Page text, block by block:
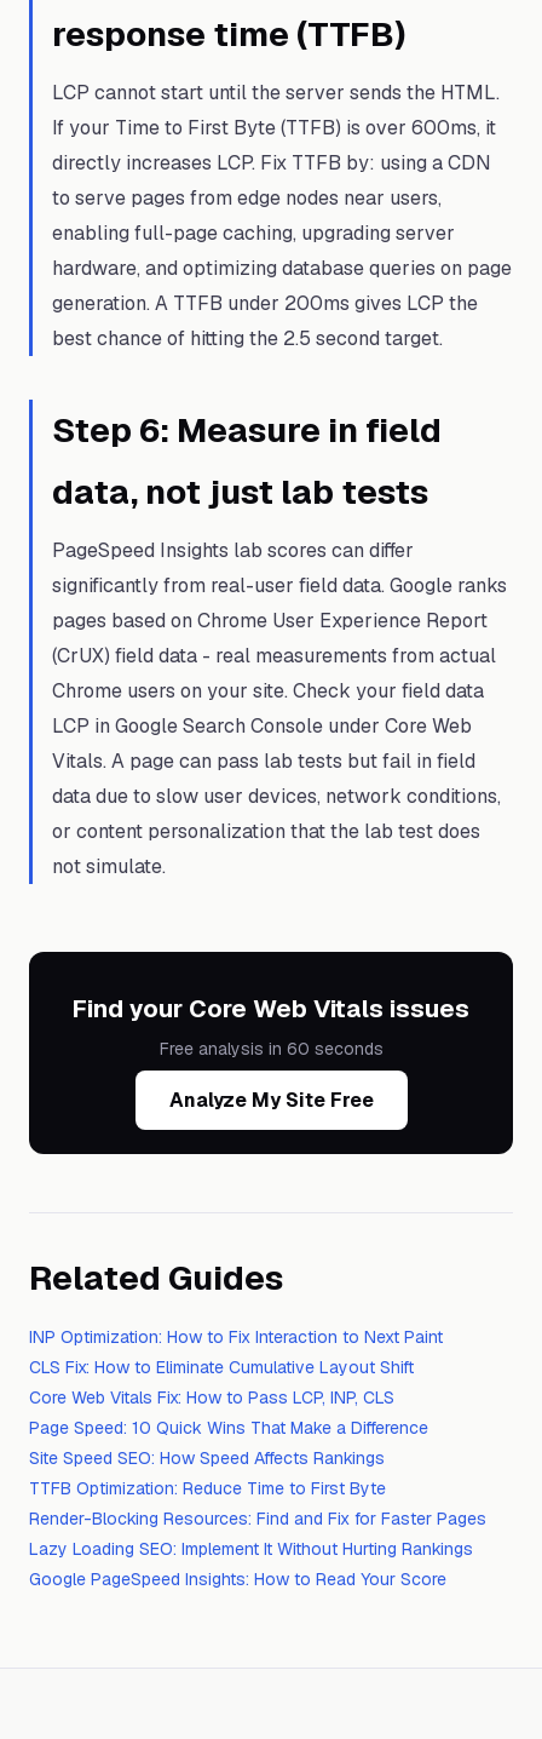
response time (TTFB)
LCP cannot start until the server sends the HTML.
If your Time to First Byte (TTFB) is over 600ms, it
directly increases LCP. Fix TTFB by: using a CDN
to serve pages from edge nodes near users,
enabling full-page caching, upgrading server
hardware, and optimizing database queries on page
generation. A TTFB under 200ms gives LCP the
best chance of hitting the 2.5 second target.
Step 6: Measure in field
data, not just lab tests
PageSpeed Insights lab scores can differ
significantly from real-user field data. Google ranks
pages based on Chrome User Experience Report
(CrUX) field data - real measurements from actual
Chrome users on your site. Check your field data
LCP in Google Search Console under Core Web
Vitals. A page can pass lab tests but fail in field
data due to slow user devices, network conditions,
or content personalization that the lab test does
not simulate.
Find your Core Web Vitals issues
Free analysis in 60 seconds
Analyze My Site Free
Related Guides
INP Optimization: How to Fix Interaction to Next Paint
CLS Fix: How to Eliminate Cumulative Layout Shift
Core Web Vitals Fix: How to Pass LCP, INP, CLS
Page Speed: 10 Quick Wins That Make a Difference
Site Speed SEO: How Speed Affects Rankings
TTFB Optimization: Reduce Time to First Byte
Render-Blocking Resources: Find and Fix for Faster Pages
Lazy Loading SEO: Implement It Without Hurting Rankings
Google PageSpeed Insights: How to Read Your Score